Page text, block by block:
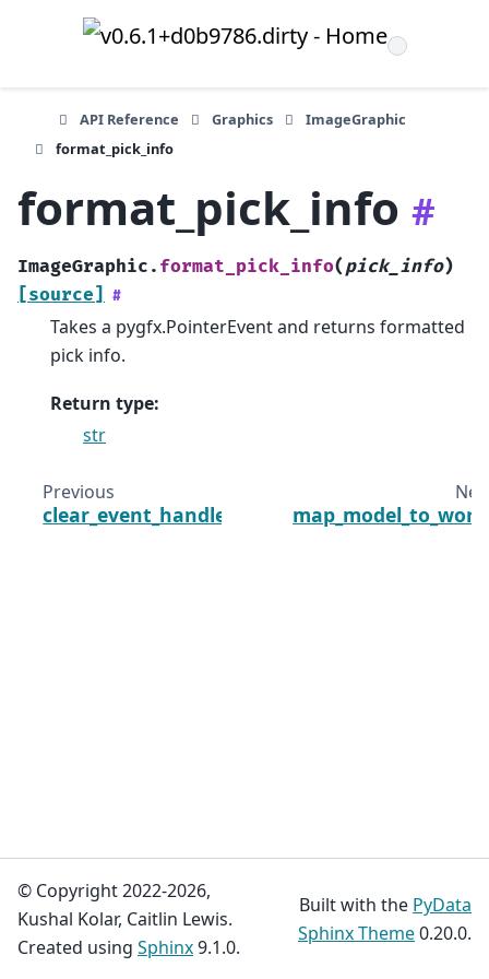
API Reference Graphics
ImageGraphic
format_pick_info
format_pick_info #
ImageGraphic. format_pick_info(pick_info)
[source]
#
Takes a pygfx.PointerEvent and returns formatted
pick info.
Return type:
str
Previous
clear_event_handlers
© Copyright 2022-2026,
Kushal Kolar, Caitlin Lewis.
Created using Sphinx9.1.0.
Built with the PyData
Sphinx Theme0.20.0.